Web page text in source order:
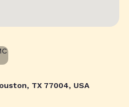
TX 77004, USA